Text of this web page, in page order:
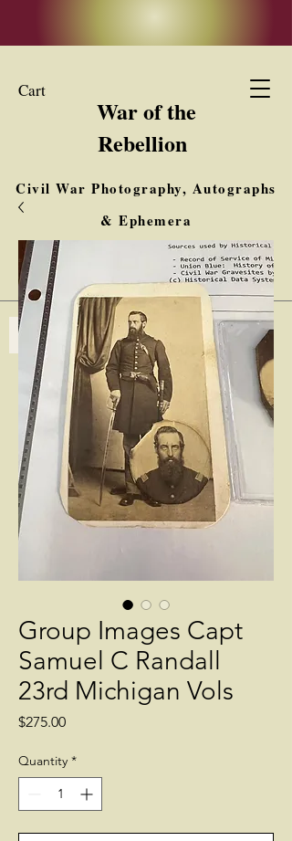
Cart
War of the
Rebellion
Civil War Photography, Autographs
& Ephemera
Buy, Sell, Trade
Interested in Collections & Single Items
Log In
Group Images Capt
Samuel C Randall
23rd Michigan Vols
$275.00Price
Quantity *